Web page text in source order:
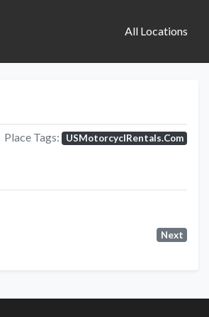
All Locations
Place Tags: USMotorcyclRentals.Com
Next